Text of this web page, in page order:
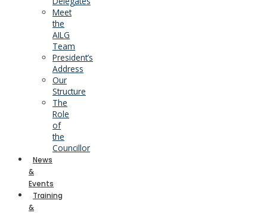
Meet
the
AILG
Team
President’s
Address
Our
Structure
The
Role
of
the
Councillor
News
&
Events
Training
&